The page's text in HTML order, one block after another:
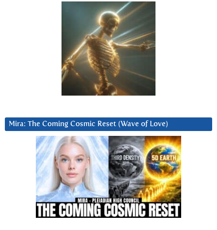
Mira: The Coming Cosmic Reset (Wave of Love)